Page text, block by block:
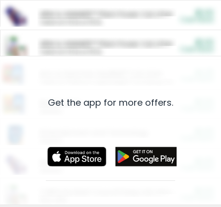
ARM & HAMMER™ Plant Power Cat Litter
ARM & HAMMER™ Plant Power Cat Litter
Restaurants
More Ways to Save
Get the app for more offers.